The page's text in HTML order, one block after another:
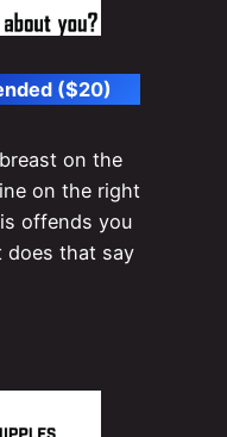
($20)
on the
on the right
offends you
does that say